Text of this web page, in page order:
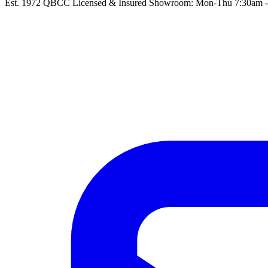
Est. 1972 QBCC Licensed & Insured Showroom: Mon-Thu 7:30am